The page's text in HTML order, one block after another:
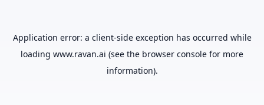
Application error: a client-side exception has occurred while
loading www.ravan.ai (see the browser console for more
information).